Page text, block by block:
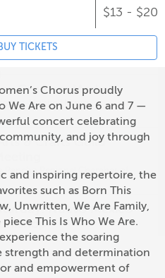
Growers' Market
Ranchos Growers' Market
Growers Market
Hubbell House
& Crafts Guild
Rancho Regional Chamber of
Nuevo México
San Ysidro
presents:
$13 - $20
TICKETS
Chorus proudly
We Are on June 6 and 7 —
concert celebrating
and joy through
and inspiring repertoire, the
such as Born This
Unwritten, We Are Family,
This Is Who We Are.
the soaring
strength and determination
and empowerment of